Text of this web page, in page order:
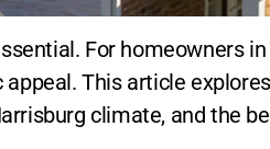
For homeowners
This article
climate, and the